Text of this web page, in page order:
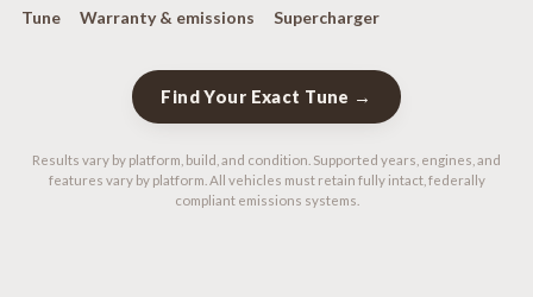
Tune
Warranty & emissions Supercharger
Find Your Exact Tune →
Results vary by platform, build, and condition. Supported years, engines, and
features vary by platform. All vehicles must retain fully intact, federally
compliant emissions systems.